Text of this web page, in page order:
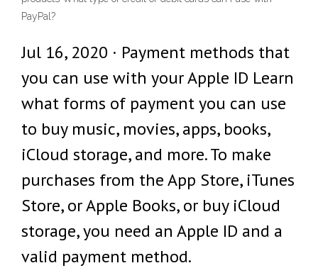
PayPal?
Jul 16, 2020 · Payment methods that
you can use with your Apple ID Learn
what forms of payment you can use
to buy music, movies, apps, books,
iCloud storage, and more. To make
purchases from the App Store, iTunes
Store, or Apple Books, or buy iCloud
storage, you need an Apple ID and a
valid payment method.